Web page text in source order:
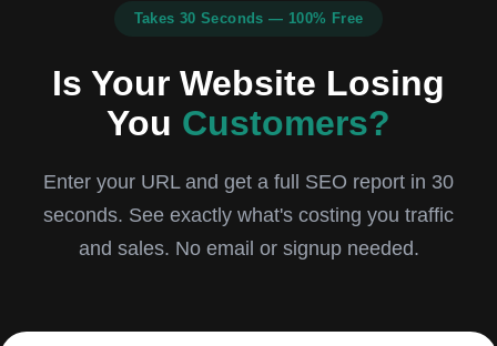
Takes 30 Seconds — 100% Free
Is Your Website Losing
You Customers?
Enter your URL and get a full SEO report in 30
seconds. See exactly what's costing you traffic
and sales. No email or signup needed.